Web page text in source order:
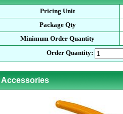
Pricing Unit
Package Qty
Minimum Order Quantity
Order Quantity:
Accessories